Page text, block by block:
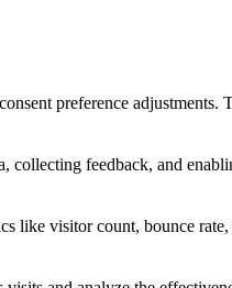
preference adjustments.
collecting feedback, and
like visitor count, bounce rate,